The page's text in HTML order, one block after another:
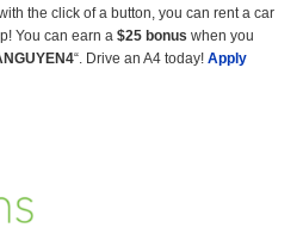
the click of a button, you can rent a car
You can earn a $25 bonus when you
“. Drive an A4 today! Apply